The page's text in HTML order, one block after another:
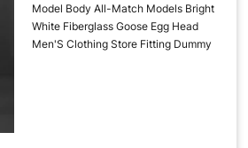
Model Body All-Match Models Bright
White Fiberglass Goose Egg Head
Men'S Clothing Store Fitting Dummy